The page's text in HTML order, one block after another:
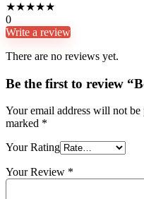
★★★★★
0
Write a review
There are no reviews yet.
Be the first to review
Your email address will not be
marked *
Your Rating
Your Review *